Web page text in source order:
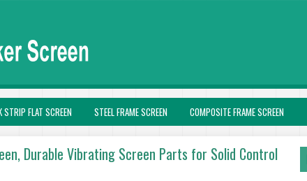
STRIP FLAT SCREEN STEEL FRAME SCREEN COMPOSITE FRAME SCREEN
Durable Vibrating Screen Parts for Solid Control